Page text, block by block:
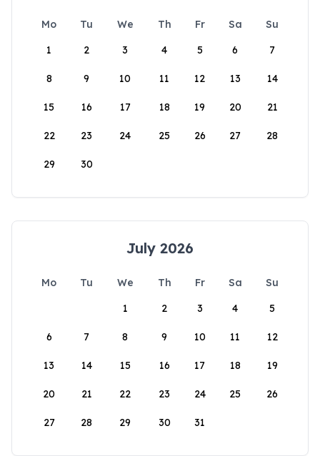
Mo Tu We Th Fr Sa
Su
1
2 3 4 5 6 7
8 9 10 11 12 13 14
15 16 17 18 19 20 21
22 23 24 25 26 27 28
29 30
July 2026
Mo Tu We Th Fr Sa
Su
1
2 3 4 5
6 7 8 9 10 11 12
13 14 15 16 17 18 19
20 21 22 23 24 25 26
27 28 29 30 31